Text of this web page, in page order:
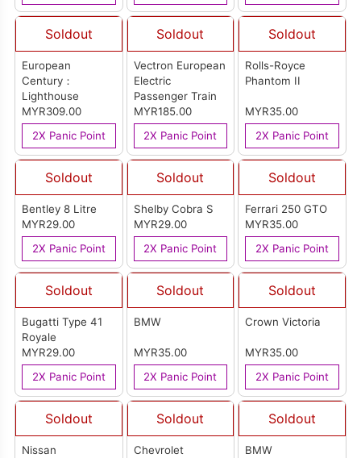
Soldout
European
Century：
Lighthouse
MYR309.00
2X Panic Point
Soldout
Vectron European
Electric
Passenger Train
MYR185.00
2X Panic Point
Soldout
Rolls-Royce
Phantom II
MYR35.00
2X Panic Point
Soldout
Bentley 8 Litre
MYR29.00
2X Panic Point
Soldout
Shelby Cobra S
MYR29.00
2X Panic Point
Soldout
Ferrari 250 GTO
MYR35.00
2X Panic Point
Soldout
Bugatti Type 41
Royale
MYR29.00
2X Panic Point
Soldout
BMW
MYR35.00
2X Panic Point
Soldout
Crown Victoria
MYR35.00
2X Panic Point
Soldout
Nissan
Soldout
Chevrolet
Soldout
BMW